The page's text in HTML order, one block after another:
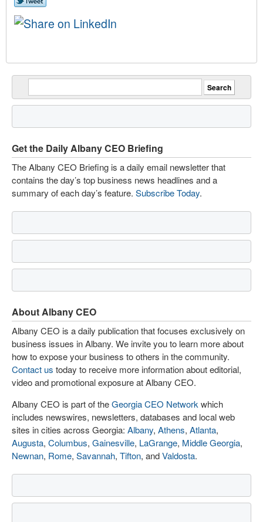
Get the Daily Albany CEO Briefing
The Albany CEO Briefing is a daily email newsletter that
contains the day’s top business news headlines and a
summary of each day’s feature. Subscribe Today.
About Albany CEO
Albany CEO is a daily publication that focuses exclusively on
business issues in Albany. We invite you to learn more about
how to expose your business to others in the community.
Contact us today to receive more information about editorial,
video and promotional exposure at Albany CEO.
Albany CEO is part of theGeorgia CEO Network which
includes newswires, newsletters, databases and local web
sites in cities across Georgia: Albany, Athens, Atlanta,
Augusta, Columbus, Gainesville, LaGrange, Middle Georgia,
Newnan, Rome, Savannah, Tifton, andValdosta.